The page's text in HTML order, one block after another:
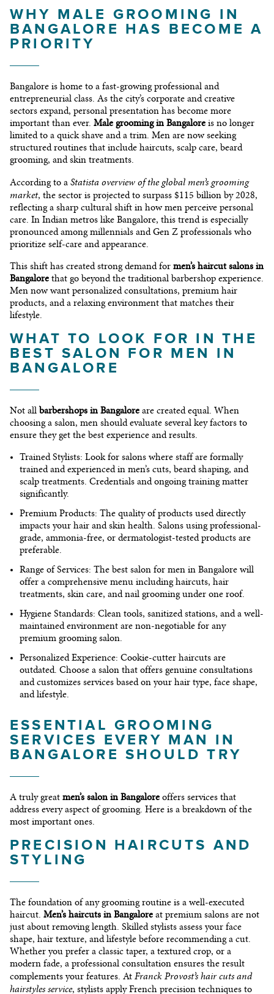
WHY MALE GROOMING IN
BANGALORE HAS BECOME A
PRIORITY
Bangalore is home to a fast-growing professional and
entrepreneurial class. As the city’s corporate and creative
sectors expand, personal presentation has become more
important than ever. Male grooming in Bangalore is no longer
limited to a quick shave and a trim. Men are now seeking
structured routines that include haircuts, scalp care, beard
grooming, and skin treatments.
According to a Statista overview of the global men’s grooming
market, the sector is projected to surpass $115 billion by 2028,
reflecting a sharp cultural shift in how men perceive personal
care. In Indian metros like Bangalore, this trend is especially
pronounced among millennials and Gen Z professionals who
prioritize self-care and appearance.
This shift has created strong demand for men’s haircut salons in
Bangalore that go beyond the traditional barbershop experience.
Men now want personalized consultations, premium hair
products, and a relaxing environment that matches their
lifestyle.
WHAT TO LOOK FOR IN THE
BEST SALON FOR MEN IN
BANGALORE
Not all barbershops in Bangalore are created equal. When
choosing a salon, men should evaluate several key factors to
ensure they get the best experience and results.
Trained Stylists: Look for salons where staff are formally
trained and experienced in men’s cuts, beard shaping, and
scalp treatments. Credentials and ongoing training matter
significantly.
Premium Products: The quality of products used directly
impacts your hair and skin health. Salons using professional-
grade, ammonia-free, or dermatologist-tested products are
preferable.
Range of Services: The best salon for men in Bangalore will
offer a comprehensive menu including haircuts, hair
treatments, skin care, and nail grooming under one roof.
Hygiene Standards: Clean tools, sanitized stations, and a well-
maintained environment are non-negotiable for any
premium grooming salon.
Personalized Experience: Cookie-cutter haircuts are
outdated. Choose a salon that offers genuine consultations
and customizes services based on your hair type, face shape,
and lifestyle.
ESSENTIAL GROOMING
SERVICES EVERY MAN IN
BANGALORE SHOULD TRY
A truly great men’s salon in Bangalore offers services that
address every aspect of grooming. Here is a breakdown of the
most important ones.
PRECISION HAIRCUTS AND
STYLING
The foundation of any grooming routine is a well-executed
haircut. Men’s haircuts in Bangalore at premium salons are not
just about removing length. Skilled stylists assess your face
shape, hair texture, and lifestyle before recommending a cut.
Whether you prefer a classic taper, a textured crop, or a
modern fade, a professional consultation ensures the result
complements your features. At Franck Provost’s hair cuts and
hairstyles service, stylists apply French precision techniques to